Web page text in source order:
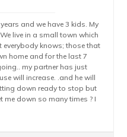
and we have 3 kids. My
live in a small town which
knows; those that
home and for the last 7
my partner has just
will increase. .and he will
down ready to stop but
me down so many times ? I